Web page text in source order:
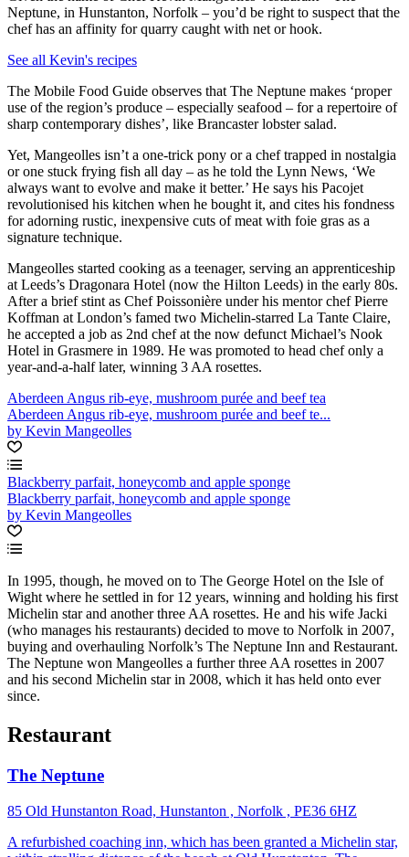
Neptune, in Hunstanton, Norfolk – you’d be right to suspect that the
chef has an affinity for quarry caught with net or hook.
See all Kevin's recipes
The Mobile Food Guide observes that The Neptune makes ‘proper
use of the region’s produce – especially seafood – for a repertoire of
sharp contemporary dishes’, like Brancaster lobster salad.
Yet, Mangeolles isn’t a one-trick pony or a chef trapped in nostalgia
or one stuck frying fish all day – as he told the Lynn News, ‘We
always want to evolve and make it better.’ He says his Pacojet
revolutionised his kitchen when he bought it, and cites his fondness
for adorning rustic, inexpensive cuts of meat with foie gras as a
signature technique.
Mangeolles started cooking as a teenager, serving an apprenticeship
at Leeds’s Dragonara Hotel (now the Hilton Leeds) in the early 80s.
After a brief stint as Chef Poissonière under his mentor chef Pierre
Koffman at London’s famed two Michelin-starred La Tante Claire,
he accepted a job as 2nd chef at the now defunct Michael’s Nook
Hotel in Grasmere in 1989. He was promoted to head chef only a
year-and-a-half later, winning 3 AA rosettes.
Aberdeen Angus rib-eye, mushroom purée and beef tea
Aberdeen Angus rib-eye, mushroom purée and beef te...
by Kevin Mangeolles
Blackberry parfait, honeycomb and apple sponge
Blackberry parfait, honeycomb and apple sponge
by Kevin Mangeolles
In 1995, though, he moved on to The George Hotel on the Isle of
Wight where he settled in for 12 years, winning and holding his first
Michelin star and another three AA rosettes. He and his wife Jacki
(who manages his restaurants) decided to move to Norfolk in 2007,
buying and overhauling Norfolk’s The Neptune Inn and Restaurant.
The Neptune won Mangeolles a further three AA rosettes in 2007
and his second Michelin star in 2008, which it has held onto ever
since.
Restaurant
The Neptune
85 Old Hunstanton Road, Hunstanton , Norfolk , PE36 6HZ
A refurbished coaching inn, which has been granted a Michelin star,